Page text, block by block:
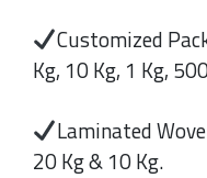
Customized
Kg, 10 Kg, 1 Kg,
Laminated
20 Kg & 10 Kg.